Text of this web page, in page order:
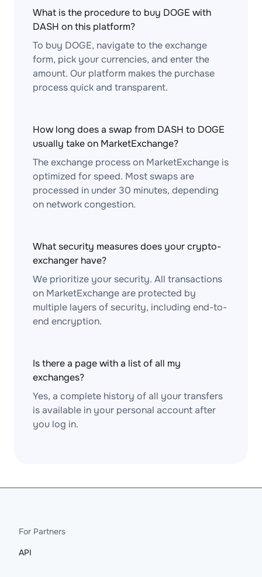
What is the procedure to buy DOGE with
DASH on this platform?
To buy DOGE, navigate to the exchange
form, pick your currencies, and enter the
amount. Our platform makes the purchase
process quick and transparent.
How long does a swap from DASH to DOGE
usually take on MarketExchange?
The exchange process on MarketExchange is
optimized for speed. Most swaps are
processed in under 30 minutes, depending
on network congestion.
What security measures does your crypto-
exchanger have?
We prioritize your security. All transactions
on MarketExchange are protected by
multiple layers of security, including end-to-
end encryption.
Is there a page with a list of all my
exchanges?
Yes, a complete history of all your transfers
is available in your personal account after
you log in.
For Partners
API